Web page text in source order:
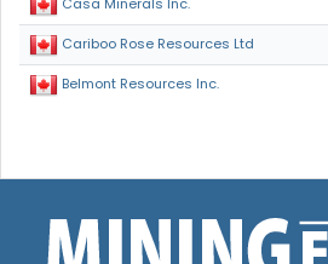
Cariboo Rose Resources Ltd
Belmont Resources Inc.